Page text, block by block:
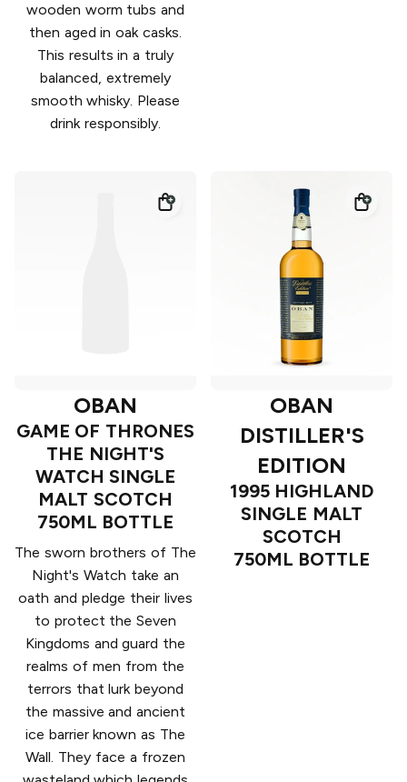
wooden worm tubs and
then aged in oak casks.
This results in a truly
balanced, extremely
smooth whisky. Please
drink responsibly.
OBAN
GAME OF THRONES
THE NIGHT'S
WATCH SINGLE
MALT SCOTCH
750ML BOTTLE
The sworn brothers of The
Night's Watch take an
oath and pledge their lives
to protect the Seven
Kingdoms and guard the
realms of men from the
terrors that lurk beyond
the massive and ancient
ice barrier known as The
Wall. They face a frozen
OBAN
DISTILLER'S
EDITION
1995 HIGHLAND
SINGLE MALT
SCOTCH
750ML BOTTLE